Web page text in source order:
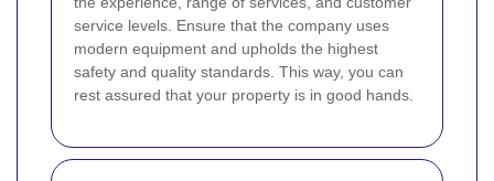
service levels. Ensure that the company uses
modern equipment and upholds the highest
safety and quality standards. This way, you can
rest assured that your property is in good hands.